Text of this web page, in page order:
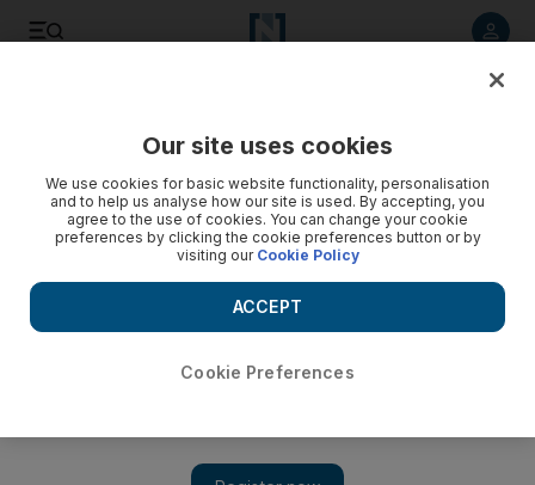
Our site uses cookies
We use cookies for basic website functionality, personalisation
and to help us analyse how our site is used. By accepting, you
agree to the use of cookies. You can change your cookie
preferences by clicking the cookie preferences button or by
visiting our Cookie Policy
Cookie Preferences
ACCEPT